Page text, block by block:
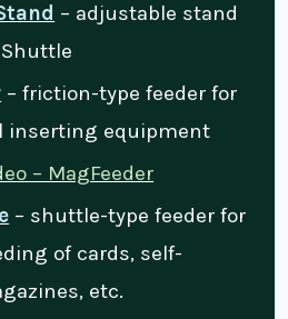
– adjustable stand
– friction-type feeder for
inserting equipment
– MagFeeder
– shuttle-type feeder for
of cards, self-
etc.